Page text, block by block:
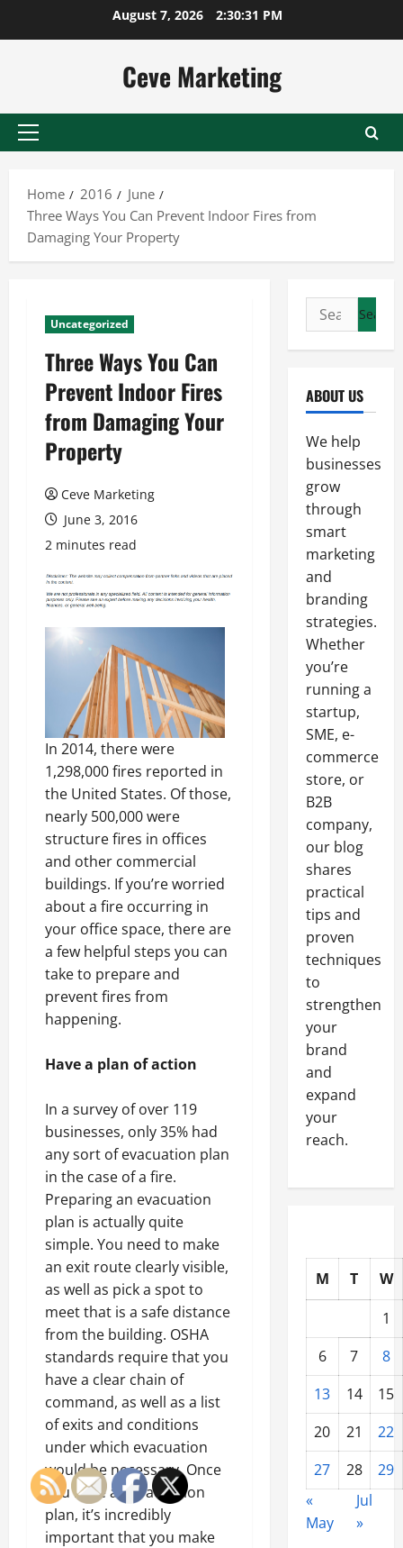
August 7, 2026 2:30:32 PM
Ceve Marketing
Primary
Home
2016
June
Three Ways You Can Prevent Indoor Fires from
Damaging Your Property
Uncategorized
Three Ways You Can
Prevent Indoor Fires
from Damaging Your
Property
Ceve Marketing
June 3, 2016
2 minutes read
In 2014, there were
1,298,000 fires reported in
the United States. Of those,
nearly 500,000 were
structure fires in offices
and other commercial
buildings. If you’re worried
about a fire occurring in
your office space, there are
a few helpful steps you can
take to prepare and
prevent fires from
happening.
Have a plan of action
In a survey of over 119
businesses, only 35% had
any sort of evacuation plan
in the case of a fire.
Preparing an evacuation
plan is actually quite
simple. You need to make
an exit route clearly visible,
as well as pick a spot to
meet that is a safe distance
from the building. OSHA
standards require that you
have a clear chain of
command, as well as a list
of exits and conditions
under which evacuation
would be necessary. Once
you have an evacuation
plan, it’s incredibly
important that you make
Search
for:
ABOUT US
We help
businesses
grow
through
smart
marketing
and
branding
strategies.
Whether
you’re
running a
startup,
SME, e-
commerce
store, or
B2B
company,
our blog
shares
practical
tips and
proven
techniques
to
strengthen
your
brand
and
expand
your
reach.
M T
W
1
6
7
8
13
14
15
20
21
22
27
28
29
«
May
Jul
»